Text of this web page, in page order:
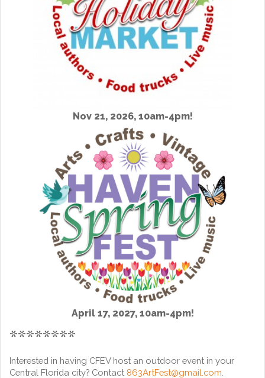
Nov 21, 2026, 10am-4pm!
April 17, 2027, 10am-4pm!
********
Interested in having CFEV host an outdoor event in your
Central Florida city? Contact 863ArtFest@gmail.com